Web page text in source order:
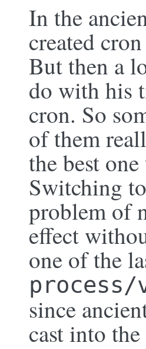
In the
created
But then a
do with his
cron. So
of them
the best
Switching
problem of
effect
one of the
since
cast into